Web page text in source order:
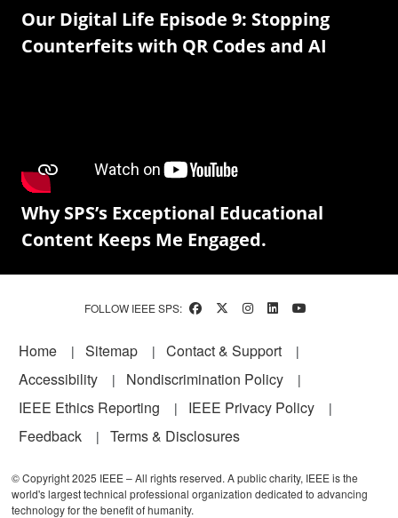
Our Digital Life Episode 9: Stopping
Counterfeits with QR Codes and AI
Why SPS’s Exceptional Educational
Content Keeps Me Engaged.
FOLLOW IEEE SPS:
Footer
Home Sitemap
Contact & Support
Accessibility
Nondiscrimination Policy
IEEE Ethics Reporting
IEEE Privacy Policy
Feedback
Terms & Disclosures
© Copyright 2025 IEEE – All rights reserved. A public charity, IEEE is the
world's largest technical professional organization dedicated to advancing
technology for the benefit of humanity.